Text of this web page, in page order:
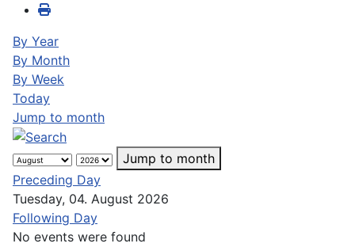
By Year
By Month
By Week
Today
Jump to month
Jump to month
Preceding Day
Tuesday, 04. August 2026
Following Day
No events were found